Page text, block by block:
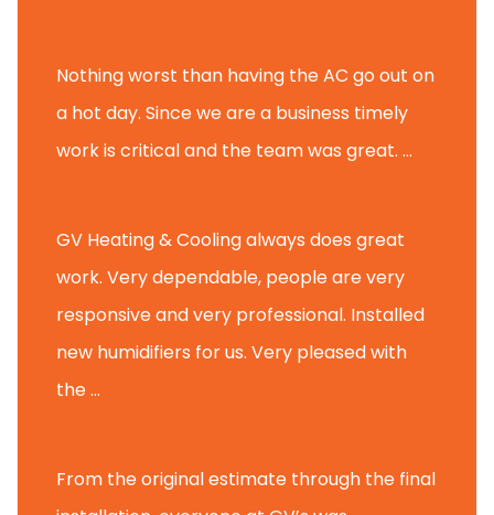
Nothing worst than having the AC go out on
a hot day. Since we are a business timely
work is critical and the team was great. ...
GV Heating & Cooling always does great
work. Very dependable, people are very
responsive and very professional. Installed
new humidifiers for us. Very pleased with
the ...
From the original estimate through the final